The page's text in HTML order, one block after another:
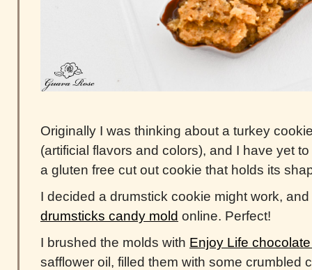
Originally I was thinking about a turkey
(artificial flavors and colors), and I have yet
a gluten free cut out cookie that holds its
I decided a drumstick cookie might work,
drumsticks candy mold online. Perfect!
I brushed the molds with Enjoy Life
safflower oil, filled them with some crumbled